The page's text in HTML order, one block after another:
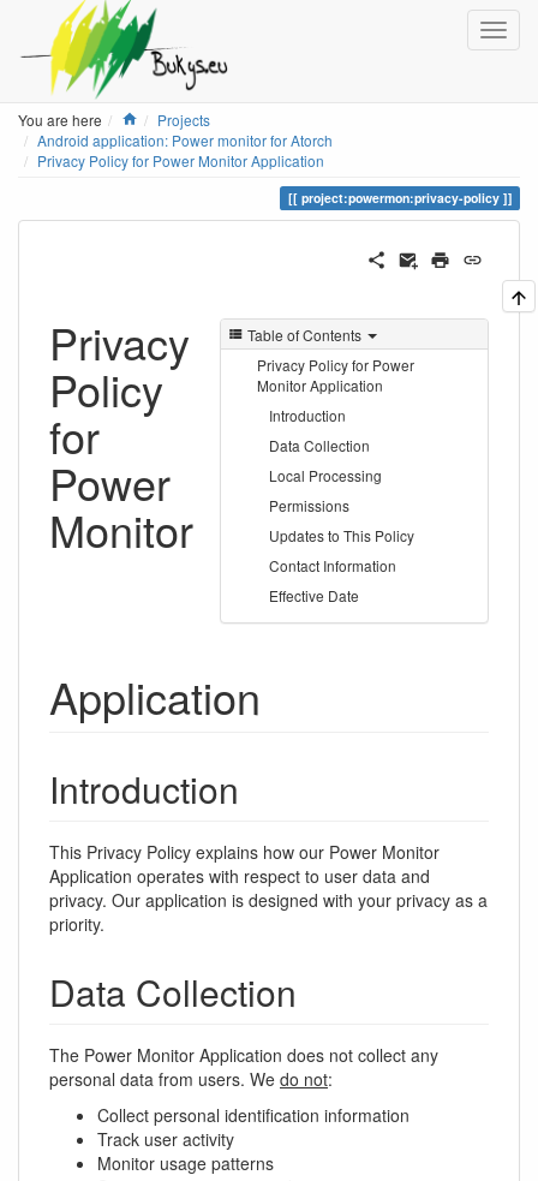
You are here Home
Projects
Android application: Power monitor for Atorch
Privacy Policy for Power Monitor Application
project:powermon:privacy-policy
Table of Contents
Privacy Policy for Power
Monitor Application
Introduction
Data Collection
Local Processing
Permissions
Updates to This Policy
Contact Information
Effective Date
Privacy
Policy
for
Power
Monitor
Application
Introduction
This Privacy Policy explains how our Power Monitor
Application operates with respect to user data and
privacy. Our application is designed with your privacy as a
priority.
Data Collection
The Power Monitor Application does not collect any
personal data from users. We do not:
Collect personal identification information
Track user activity
Monitor usage patterns